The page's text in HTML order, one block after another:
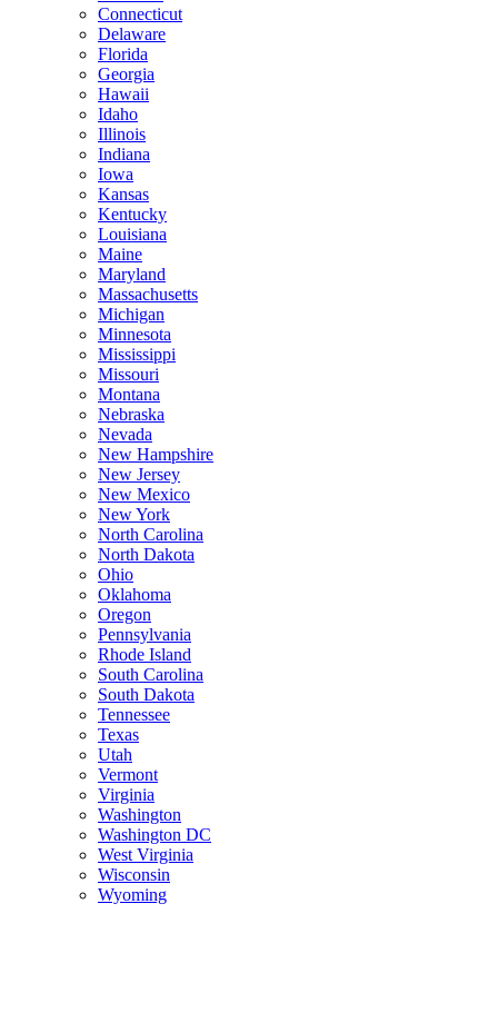
Connecticut
Delaware
Florida
Georgia
Hawaii
Idaho
Illinois
Indiana
Iowa
Kansas
Kentucky
Louisiana
Maine
Maryland
Massachusetts
Michigan
Minnesota
Mississippi
Missouri
Montana
Nebraska
Nevada
New Hampshire
New Jersey
New Mexico
New York
North Carolina
North Dakota
Ohio
Oklahoma
Oregon
Pennsylvania
Rhode Island
South Carolina
South Dakota
Tennessee
Texas
Utah
Vermont
Virginia
Washington
Washington DC
West Virginia
Wisconsin
Wyoming